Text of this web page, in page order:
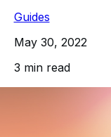
Guides
May 30, 2022
3 min read